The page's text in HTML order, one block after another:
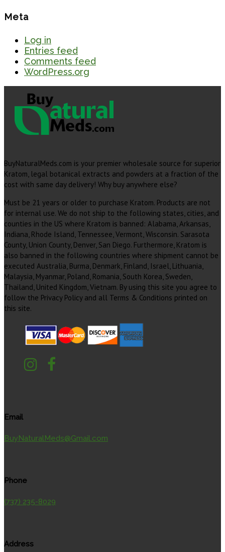
Meta
Log in
Entries feed
Comments feed
WordPress.org
BuyNaturalMeds.com is your premier wholesale source for superior
Kratom, legal botanical extracts and powders at a fraction of the
cost with same day delivery! Why buy anywhere else?
Must be 21 years or older to purchase Kratom. Products are not
for internal use. We do not ship to the following states, cities, and
counties in the US where Kratom is banned: Alabama, Arkansas,
Indiana, Rhode Island, Tennessee, Vermont, Wisconsin. Sarasota
County, Union County, Denver, San Diego. Furthermore, Kratom is
also banned in the following countries where shipment cannot be
executed Australia, Burma, Denmark, Finland, Israel, Lithuania,
Malaysia, Myanmar, Poland, Romania, South Korea, Sweden,
Thailand, United Kingdom, Vietnam. By using this site you agree to
follow the Privacy Policy and all Terms & Conditions printed on
this site.
Email
BuyNaturalMeds@Gmail.com
Phone
(737) 235-8029
Address